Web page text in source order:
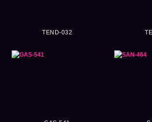
TEND-032